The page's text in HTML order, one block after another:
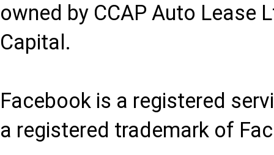
owned by CCAP Auto Lease
Capital.
Facebook is a registered
a registered trademark of